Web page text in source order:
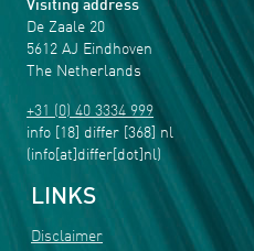
Visiting address
De Zaale 20
5612 AJ Eindhoven
The Netherlands
+31 (0) 40 3334 999
info [18] differ [368] nl
(info[at]differ[dot]nl)
LINKS
Disclaimer